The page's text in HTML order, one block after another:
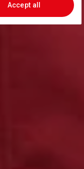
Accept all